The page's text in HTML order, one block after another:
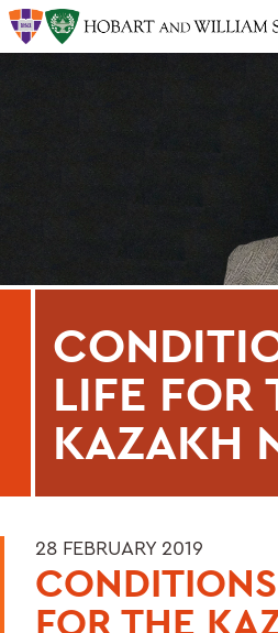
LIFE FOR
KAZAKH
28 FEBRUARY 2019
FOR THE